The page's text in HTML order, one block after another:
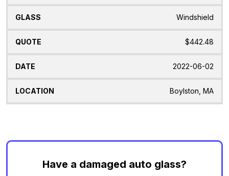
Windshield
$442.48
2022-06-02
Boylston, MA
Have a damaged auto glass?